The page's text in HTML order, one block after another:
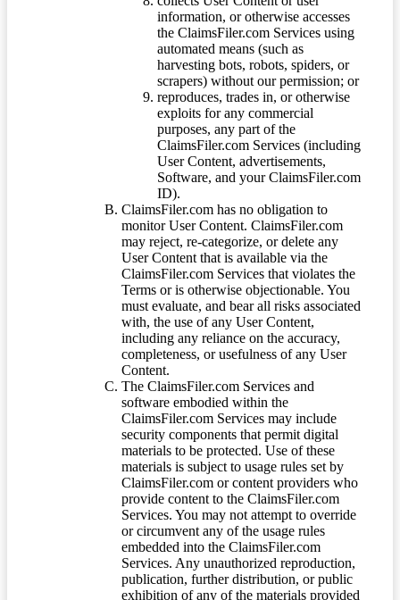
information, or otherwise accesses
the ClaimsFiler.com Services using
automated means (such as
harvesting bots, robots, spiders, or
scrapers) without our permission; or
reproduces, trades in, or otherwise
exploits for any commercial
purposes, any part of the
ClaimsFiler.com Services (including
User Content, advertisements,
Software, and your ClaimsFiler.com
ID).
ClaimsFiler.com has no obligation to
monitor User Content. ClaimsFiler.com
may reject, re-categorize, or delete any
User Content that is available via the
ClaimsFiler.com Services that violates the
Terms or is otherwise objectionable. You
must evaluate, and bear all risks associated
with, the use of any User Content,
including any reliance on the accuracy,
completeness, or usefulness of any User
Content.
The ClaimsFiler.com Services and
software embodied within the
ClaimsFiler.com Services may include
security components that permit digital
materials to be protected. Use of these
materials is subject to usage rules set by
ClaimsFiler.com or content providers who
provide content to the ClaimsFiler.com
Services. You may not attempt to override
or circumvent any of the usage rules
embedded into the ClaimsFiler.com
Services. Any unauthorized reproduction,
publication, further distribution, or public
exhibition of any of the materials provided